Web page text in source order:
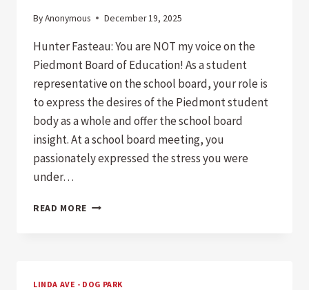
ByAnonymous December 19, 2025
Hunter Fasteau: You are NOT my voice on the
Piedmont Board of Education! As a student
representative on the school board, your role is
to express the desires of the Piedmont student
body as a whole and offer the school board
insight. At a school board meeting, you
passionately expressed the stress you were
under…
READ MORE STUDENT
LINDA AVE - DOG PARK